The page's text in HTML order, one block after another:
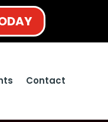
Contact